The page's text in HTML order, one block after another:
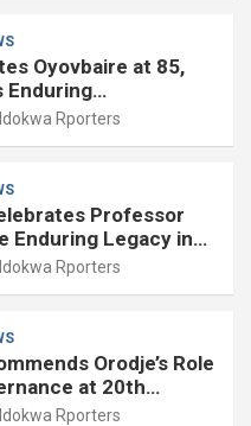
Oyovbaire at 85,
Enduring
Nation Building
Rporters
Professor
Enduring Legacy in
Political Science at
Rporters
Orodje’s Role
at 20th
Rporters